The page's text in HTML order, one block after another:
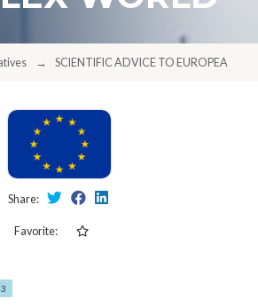
SCIENTIFIC ADVICE TO EUROPEAN
Share:
Favorite: